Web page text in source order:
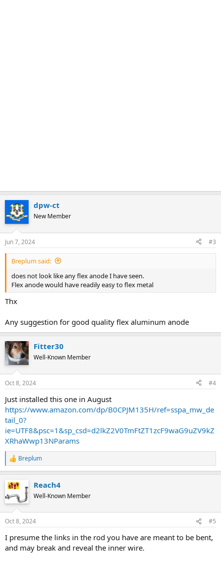
dpw-ct
New Member
Jun 7, 2024 #3
Breplum said:
does not look like any flex anode I have seen.
Flex anode would have readily easy to flex metal
Thx
Any suggestion for good quality flex aluminum anode
Fitter30
Well-Known Member
Oct 8, 2024 #4
Just installed this one in August
https://www.amazon.com/dp/B0CPJM135H/ref=sspa_mw_de
tail_0?
ie=UTF8&psc=1&sp_csd=d2lkZ2V0TmFtZT1zcF9waG9uZV9kZ
XRhaWwp13NParams
R
e
c
t
i
s
Breplum
Reach4
Well-Known Member
Oct 8, 2024 #5
I presume the links in the rod you have are meant to be bent,
and may break and reveal the inner wire.